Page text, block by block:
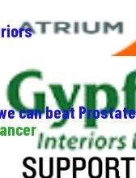
can beat